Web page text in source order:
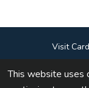
Visit
Terms &
This website uses